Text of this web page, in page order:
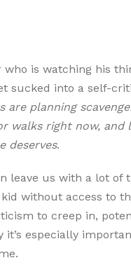
is watching his
sucked into a self-
are planning
walks right now, and
deserves.
leave us with a lot of
without access to
to creep in,
it’s especially